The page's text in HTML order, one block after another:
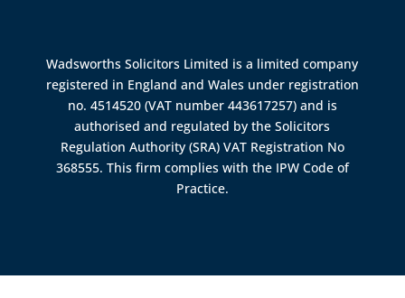
Wadsworths Solicitors Limited is a limited company
registered in England and Wales under registration
no. 4514520 (VAT number 443617257) and is
authorised and regulated by theSolicitors
Regulation Authority (SRA) VAT Registration No
368555. This firm complies with the IPW Code of
Practice.